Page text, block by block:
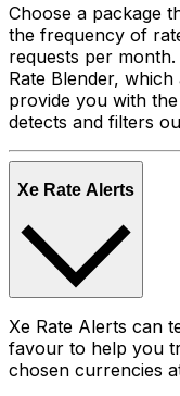
Choose a package
the frequency of
requests per month.
Rate Blender,
provide you with
detects and filters
Xe Rate Alerts
Xe Rate Alerts can
favour to help you
chosen currencies